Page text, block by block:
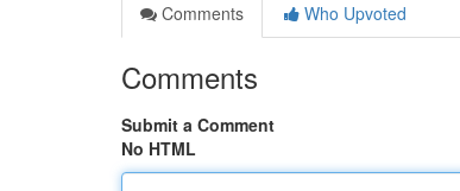
Comments
Who Upvoted
Comments
Submit a Comment
No HTML